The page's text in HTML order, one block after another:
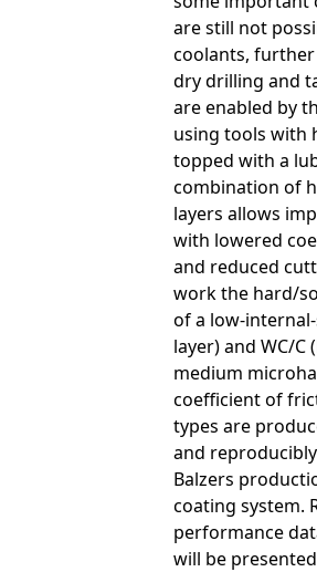
are still not
coolants,
dry drilling and
are enabled by
using tools with
topped with a
combination of
layers allows
with lowered
and reduced
work the hard/
of a low-
layer) and WC/
medium
coefficient of
types are
and
Balzers
coating system.
performance
will be